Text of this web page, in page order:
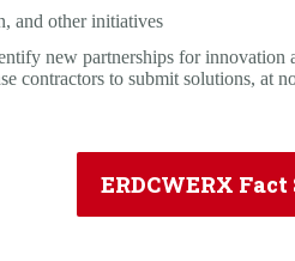
and other initiatives
new partnerships for
contractors to submit solutions, at
ERDCWERX Fact